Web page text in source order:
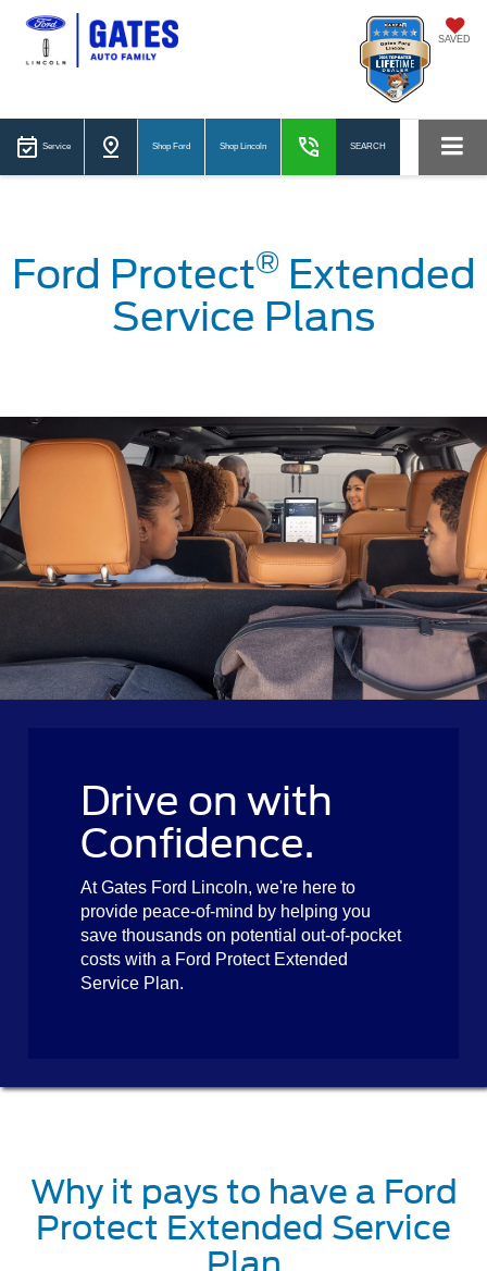
SAVED
Service Shop Ford Shop Lincoln SEARCH
Ford Protect®Extended
Service Plans
Drive on with
Confidence.
At Gates Ford Lincoln, we're here to
provide peace-of-mind by helping you
save thousands on potential out-of-pocket
costs with a Ford Protect Extended
Service Plan.
Why it pays to have a Ford
Protect Extended Service
Plan